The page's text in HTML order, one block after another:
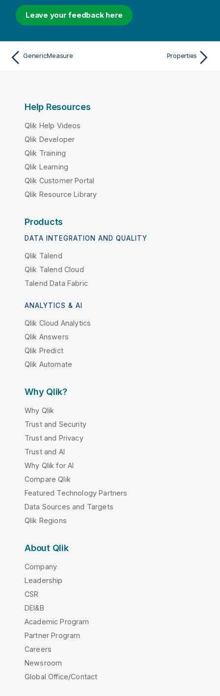
Leave your feedback here
GenericMeasure Properties
Help Resources
Qlik Help Videos
Qlik Developer
Qlik Training
Qlik Learning
Qlik Customer Portal
Qlik Resource Library
Products
DATA INTEGRATION AND QUALITY
Qlik Talend
Qlik Talend Cloud
Talend Data Fabric
ANALYTICS & AI
Qlik Cloud Analytics
Qlik Answers
Qlik Predict
Qlik Automate
Why Qlik?
Why Qlik
Trust and Security
Trust and Privacy
Trust and AI
Why Qlik for AI
Compare Qlik
Featured Technology Partners
Data Sources and Targets
Qlik Regions
About Qlik
Company
Leadership
CSR
DEI&B
Academic Program
Partner Program
Careers
Newsroom
Global Office/Contact